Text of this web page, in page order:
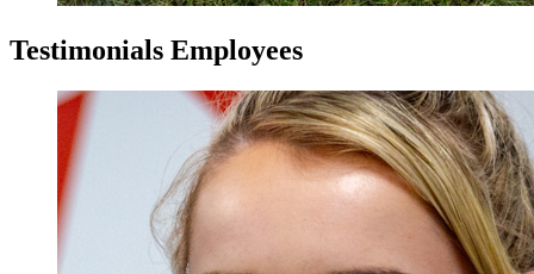
Testimonials Employees